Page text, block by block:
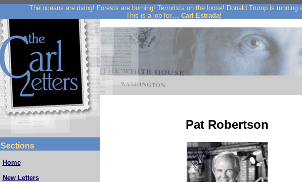
The oceans are rising! Forests are burning! Terrorists on the loose! Donald Trump is running
This is a job for.... Carl Estrada!
Sections
Home
New Letters
Pat Robertson